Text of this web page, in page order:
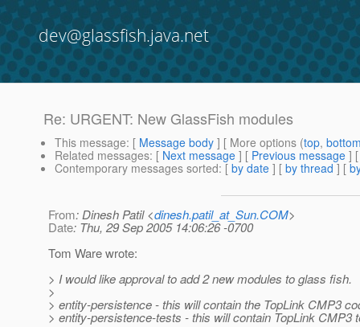
dev@glassfish.java.net
Re: URGENT: New GlassFish modules
This message: [ Message body ] [ More options (top,
Related messages: [ Next message ] [ Previous message ]
Contemporary messages sorted: [ by date ] [ by thread ] [
From: Dinesh Patil <dinesh.patil_at_Sun.COM>
Date: Thu, 29 Sep 2005 14:06:26 -0700
Tom Ware wrote:
> I would like approval to add 2 new modules to glass fish.
>
> entity-persistence - this will contain the TopLink CMP3
> entity-persistence-tests - this will contain TopLink CMP3